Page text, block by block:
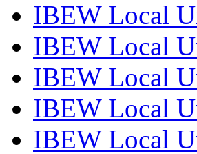
IBEW Local
IBEW Local
IBEW Local
IBEW Local
IBEW Local